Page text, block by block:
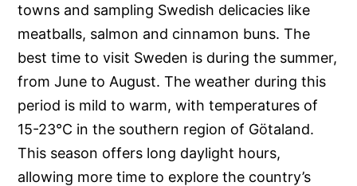
towns and sampling Swedish delicacies like
meatballs, salmon and cinnamon buns. The
best time to visit Sweden is during the summer,
from June to August. The weather during this
period is mild to warm, with temperatures of
15-23°C in the southern region of Götaland.
This season offers long daylight hours,
allowing more time to explore the country’s